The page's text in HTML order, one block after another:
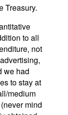
Treasury.
to all
not
we had
to stay at
medium
mind